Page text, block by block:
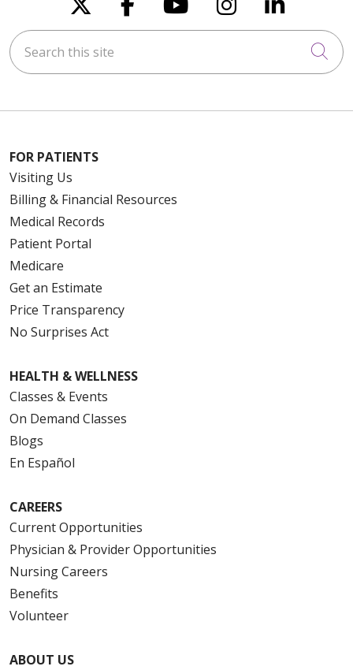
Search this site
FOR PATIENTS
Visiting Us
Billing & Financial Resources
Medical Records
Patient Portal
Medicare
Get an Estimate
Price Transparency
No Surprises Act
HEALTH & WELLNESS
Classes & Events
On Demand Classes
Blogs
En Español
CAREERS
Current Opportunities
Physician & Provider Opportunities
Nursing Careers
Benefits
Volunteer
ABOUT US